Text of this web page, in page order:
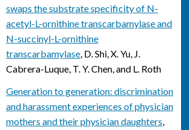
swaps the substrate specificity of N-
acetyl-L-ornithine transcarbamylase and
N-succinyl-L-ornithine
transcarbamylase, D. Shi, X. Yu, J.
Cabrera-Luque, T. Y. Chen, and L. Roth
Generation to generation: discrimination
and harassment experiences of physician
mothers and their physician daughters,